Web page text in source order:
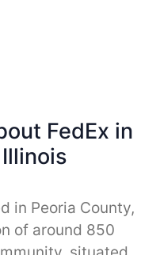
FedEx in
in Peoria County,
of around 850